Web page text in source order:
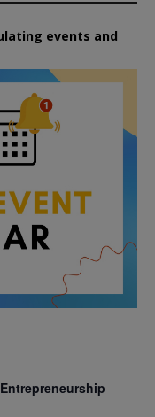
events and